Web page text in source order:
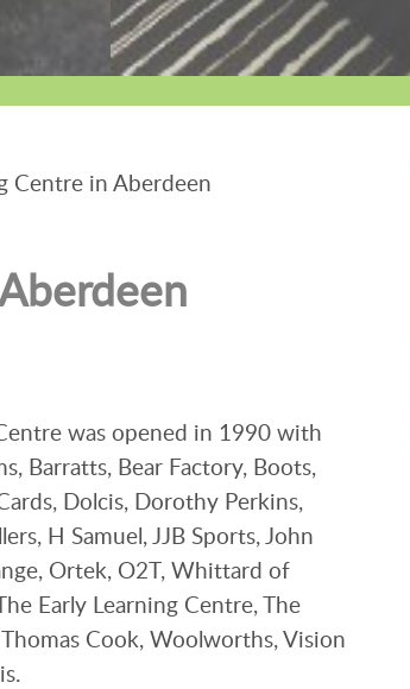
Centre in Aberdeen
was opened in 1990 with
Barratts, Bear Factory, Boots,
Dolcis, Dorothy Perkins,
H Samuel, JJB Sports, John
Ortek, O2T, Whittard of
Early Learning Centre, The
Cook, Woolworths, Vision